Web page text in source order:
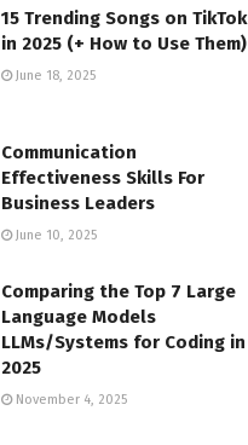
15 Trending Songs on TikTok
in 2025 (+ How to Use Them)
June 18, 2025
Communication
Effectiveness Skills For
Business Leaders
June 10, 2025
Comparing the Top 7 Large
Language Models
LLMs/Systems for Coding in
2025
November 4, 2025